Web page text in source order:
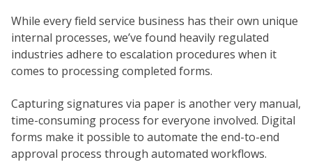
While every field service business has their own unique
internal processes, we’ve found heavily regulated
industries adhere to escalation procedures when it
comes to processing completed forms.
Capturing signatures via paper is another very manual,
time-consuming process for everyone involved. Digital
forms make it possible to automate the end-to-end
approval process through automated workflows.